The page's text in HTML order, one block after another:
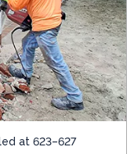
at 623–627